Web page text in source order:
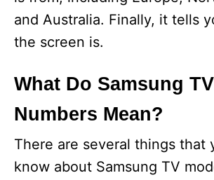
and Australia. Finally, it tells
the screen is.
What Do Samsung
Numbers Mean?
There are several things that
know about Samsung TV